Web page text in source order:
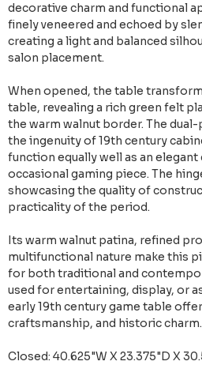
decorative charm and functional
finely veneered and echoed by
creating a light and balanced
salon placement.
When opened, the table
table, revealing a rich green felt
the warm walnut border. The
the ingenuity of 19th century
function equally well as an
occasional gaming piece. The
showcasing the quality of
practicality of the period.
Its warm walnut patina, refined
multifunctional nature make this
for both traditional and
used for entertaining, display, or
early 19th century game table
craftsmanship, and historic charm.
Closed: 40.625"W X 23.375"D X